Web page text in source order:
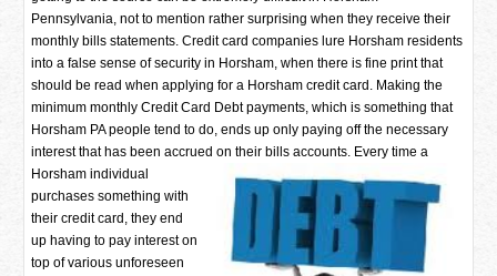
Pennsylvania, not to mention rather surprising when they receive their
monthly bills statements. Credit card companies lure Horsham residents
into a false sense of security in Horsham, when there is fine print that
should be read when applying for a Horsham credit card. Making the
minimum monthly Credit Card Debt payments, which is something that
Horsham PA people tend to do, ends up only paying off the necessary
interest that has been accrued on their bills accounts. Every time a
Horsham individual
purchases something with
their credit card, they end
up having to pay interest on
top of various unforeseen